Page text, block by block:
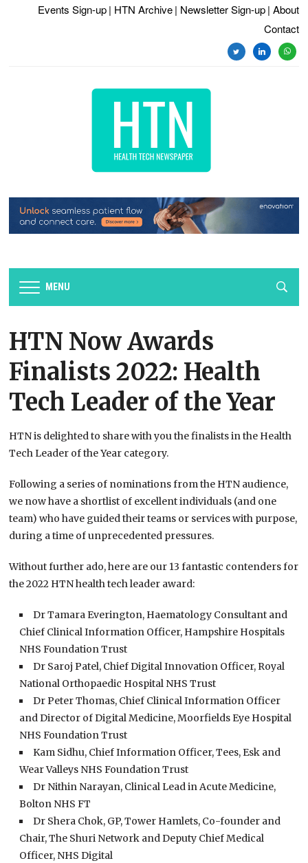
Events Sign-up | HTN Archive | Newsletter Sign-up | About
Contact
twitterlinkedin
MENU
HTN Now Awards
Finalists 2022: Health
Tech Leader of the Year
HTN is delighted to share with you the finalists in the Health
Tech Leader of the Year category.
Following a series of nominations from the HTN audience,
we now have a shortlist of excellent individuals (and one
team) who have guided their teams or services with purpose,
during a time of unprecedented pressures.
Without further ado, here are our 13 fantastic contenders for
the 2022 HTN health tech leader award:
Dr Tamara Everington, Haematology Consultant and
Chief Clinical Information Officer, Hampshire Hospitals
NHS Foundation Trust
Dr Saroj Patel, Chief Digital Innovation Officer, Royal
National Orthopaedic Hospital NHS Trust
Dr Peter Thomas, Chief Clinical Information Officer
and Director of Digital Medicine, Moorfields Eye Hospital
NHS Foundation Trust
Kam Sidhu, Chief Information Officer, Tees, Esk and
Wear Valleys NHS Foundation Trust
Dr Nithin Narayan, Clinical Lead in Acute Medicine,
Bolton NHS FT
Dr Shera Chok, GP, Tower Hamlets, Co-founder and
Chair, The Shuri Network and Deputy Chief Medical
Officer, NHS Digital